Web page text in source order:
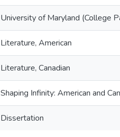
University of Maryland (College
Literature, American
Literature, Canadian
Shaping Infinity: American and
Dissertation